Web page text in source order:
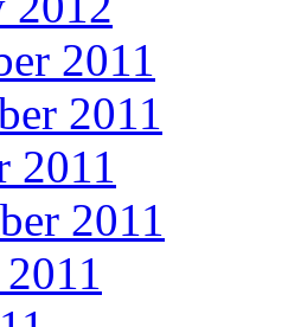
2011
2011
2011
2011